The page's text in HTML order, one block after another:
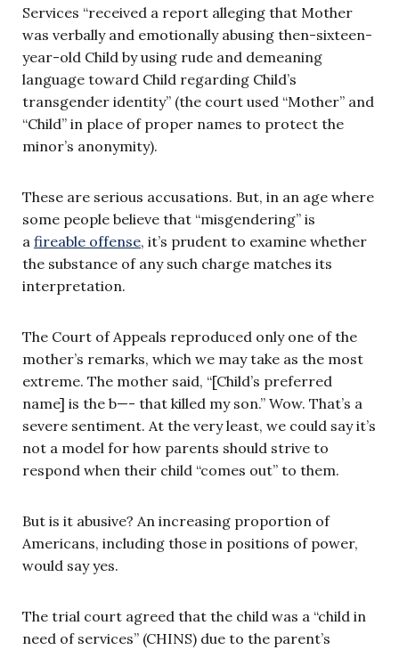
Services “received a report alleging that Mother
was verbally and emotionally abusing then-sixteen-
year-old Child by using rude and demeaning
language toward Child regarding Child’s
transgender identity” (the court used “Mother” and
“Child” in place of proper names to protect the
minor’s anonymity).
These are serious accusations. But, in an age where
some people believe that “misgendering” is
a fireable offense, it’s prudent to examine whether
the substance of any such charge matches its
interpretation.
The Court of Appeals reproduced only one of the
mother’s remarks, which we may take as the most
extreme. The mother said, “[Child’s preferred
name] is the b—- that killed my son.” Wow. That’s a
severe sentiment. At the very least, we could say it’s
not a model for how parents should strive to
respond when their child “comes out” to them.
But is it abusive? An increasing proportion of
Americans, including those in positions of power,
would say yes.
The trial court agreed that the child was a “child in
need of services” (CHINS) due to the parent’s